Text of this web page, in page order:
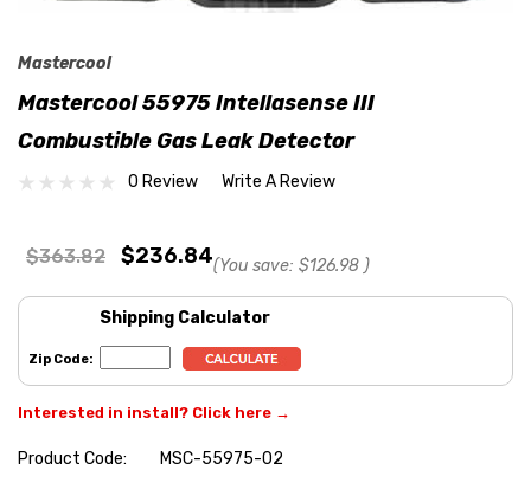
Mastercool
Mastercool 55975 Intellasense III
Combustible Gas Leak Detector
0 Review Write A Review
$363.82 $236.84(You save: $126.98 )
Shipping Calculator
Zip Code:
Interested in install? Click here →
Product Code:
MSC-55975-02